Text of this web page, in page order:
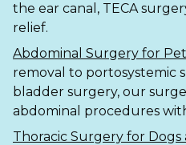
the ear canal, TECA
relief.
Abdominal Surgery for
removal to portosystemic
bladder surgery, our
abdominal procedures
Thoracic Surgery for Dogs